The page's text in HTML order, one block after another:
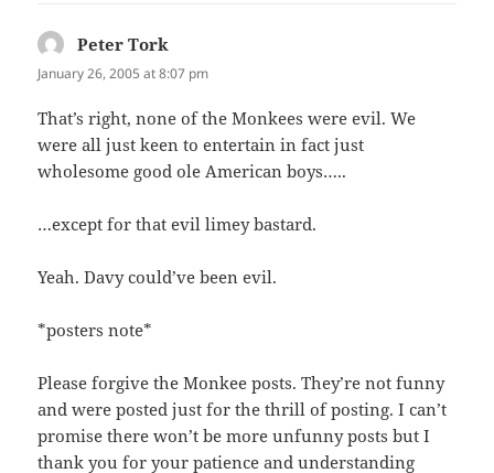
Peter Tork
January 26, 2005 at 8:07 pm
That’s right, none of the Monkees were evil. We
were all just keen to entertain in fact just
wholesome good ole American boys…..
…except for that evil limey bastard.
Yeah. Davy could’ve been evil.
*posters note*
Please forgive the Monkee posts. They’re not funny
and were posted just for the thrill of posting. I can’t
promise there won’t be more unfunny posts but I
thank you for your patience and understanding